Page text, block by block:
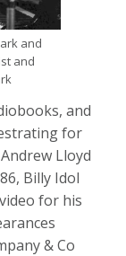
and
and
and
for
Lloyd
Billy Idol
for his
& Co